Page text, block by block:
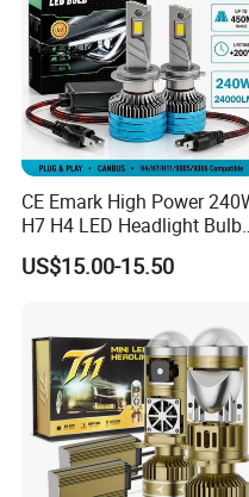
CE Emark High Power
H7 H4 LED Headlight Bulb
X10 30000lm Canbus LED
Headlight H11 9005 9006
US$15.00-15.50